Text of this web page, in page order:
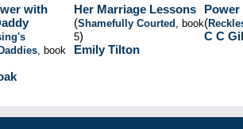
with
, book
Her Marriage Lessons
(Shamefully Courted , book
5)
Emily Tilton
Power
(
C C